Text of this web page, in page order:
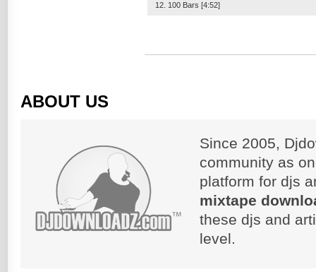
12. 100 Bars [4:52]
ABOUT US
Since 2005,
community as
platform for djs
mixtape
these djs and
level.